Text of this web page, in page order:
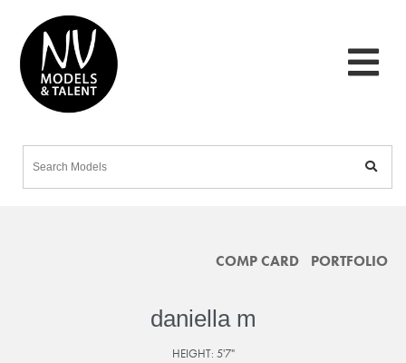
COMP CARD PORTFOLIO
daniella m
HEIGHT: 5'7"